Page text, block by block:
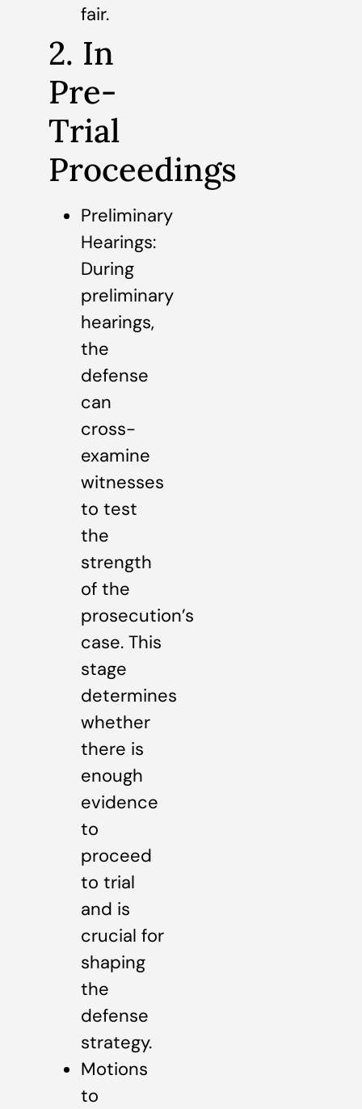
fair.
2. In
Pre-
Trial
Proceedings
Preliminary
Hearings:
During
preliminary
hearings,
the
defense
can
cross-
examine
witnesses
to test
the
strength
of the
prosecution’s
case. This
stage
determines
whether
there is
enough
evidence
to
proceed
to trial
and is
crucial for
shaping
the
defense
strategy.
Motions
to